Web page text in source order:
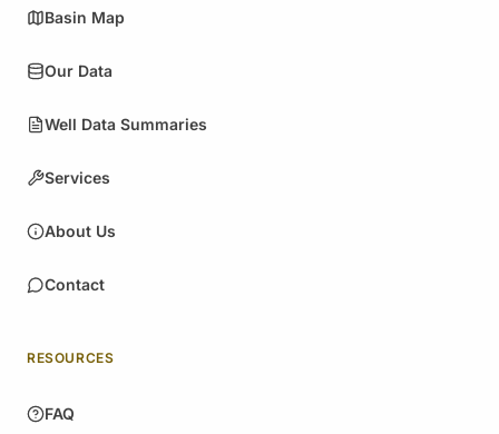
Basin Map
Our Data
Well Data Summaries
Services
About Us
Contact
RESOURCES
FAQ